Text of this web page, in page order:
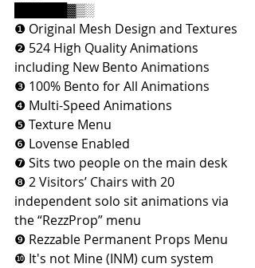
██████▓▒░
❶ Original Mesh Design and Textures
❷ 524 High Quality Animations
including New Bento Animations
❸ 100% Bento for All Animations
❹ Multi-Speed Animations
❺ Texture Menu
❻ Lovense Enabled
❼ Sits two people on the main desk
❽ 2 Visitors’ Chairs with 20
independent solo sit animations via
the “RezzProp” menu
❾ Rezzable Permanent Props Menu
❿ It's not Mine (INM) cum system